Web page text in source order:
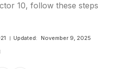
10, follow these steps
Updated:
November 9, 2025